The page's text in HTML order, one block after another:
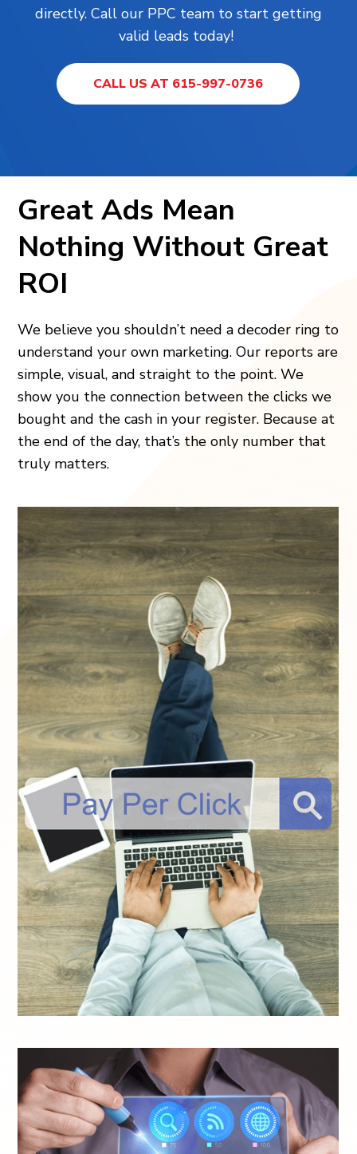
directly. Call our PPC team to start getting
valid leads today!
CALL US AT 615-997-0736
Great Ads Mean
Nothing Without Great
ROI
We believe you shouldn’t need a decoder ring to
understand your own marketing. Our reports are
simple, visual, and straight to the point. We
show you the connection between the clicks we
bought and the cash in your register. Because at
the end of the day, that’s the only number that
truly matters.